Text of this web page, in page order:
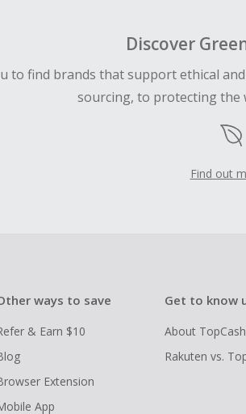
Discover
to find brands that support ethical
sourcing, to protecting the
Find out
ways to save
& Earn $10
Extension
App
Get to know
About
Rakuten vs.